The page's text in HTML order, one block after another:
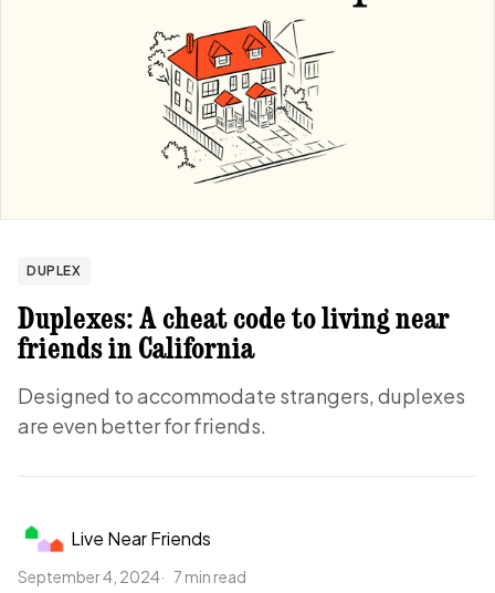
DUPLEX
Duplexes: A cheat code to living near
friends in California
Designed to accommodate strangers, duplexes
are even better for friends.
Live Near Friends
September 4, 2024 7 min read